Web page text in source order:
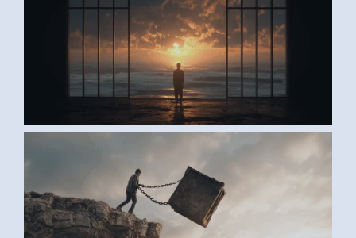
AI ART BY ANONYMOUS2
AI ART BY ANONYMOUS1